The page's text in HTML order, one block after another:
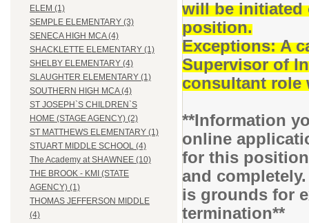
ELEM (1)
SEMPLE ELEMENTARY (3)
SENECA HIGH MCA (4)
SHACKLETTE ELEMENTARY (1)
SHELBY ELEMENTARY (4)
SLAUGHTER ELEMENTARY (1)
SOUTHERN HIGH MCA (4)
ST JOSEPH`S CHILDREN`S
HOME (STAGE AGENCY) (2)
ST MATTHEWS ELEMENTARY (1)
STUART MIDDLE SCHOOL (4)
The Academy at SHAWNEE (10)
THE BROOK - KMI (STATE
AGENCY) (1)
THOMAS JEFFERSON MIDDLE
(4)
will be initiated
position.
Exceptions: A
Supervisor of
consultant role
**Information
online
for this
and
is grounds for
termination**